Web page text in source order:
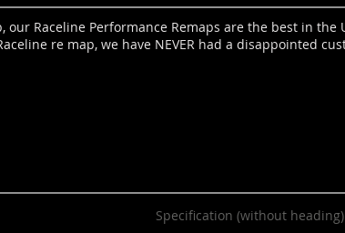
Specification (without heading)